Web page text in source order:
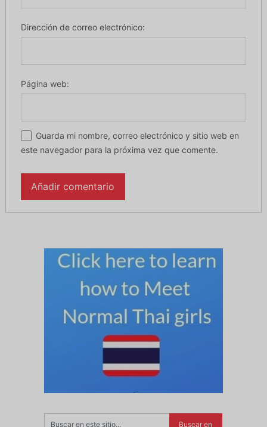
Dirección de correo electrónico:
Página web:
Guarda mi nombre, correo electrónico y sitio web en
este navegador para la próxima vez que comente.